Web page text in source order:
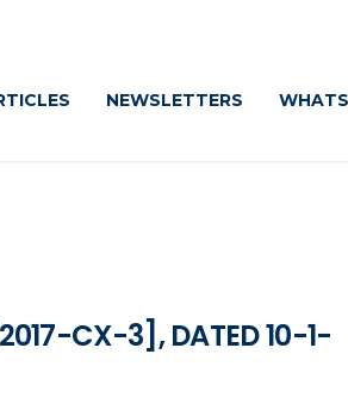
NEWSLETTERS
CX-3], DATED 10-1-